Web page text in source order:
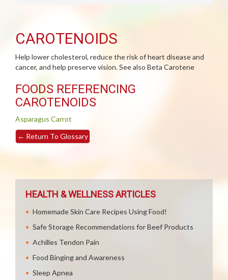
CAROTENOIDS
Help lower cholesterol, reduce the risk of heart disease and
cancer, and help preserve vision. See also Beta Carotene
FOODS REFERENCING
CAROTENOIDS
Asparagus Carrot
← Return To Glossary
HEALTH & WELLNESS ARTICLES
Homemade Skin Care Recipes Using Food!
Safe Storage Recommendations for Beef Products
Achilles Tendon Pain
Food Binging and Awareness
Sleep Apnea